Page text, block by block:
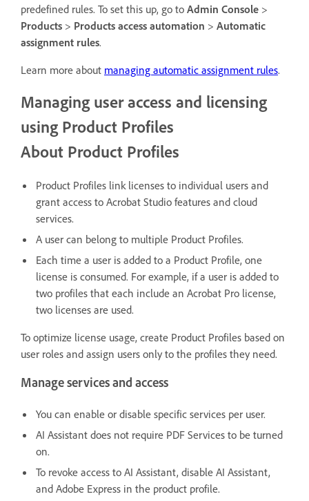
predefined rules. To set this up, go to Admin Console >
Products > Products access automation > Automatic
assignment rules.
Learn more about managing automatic assignment rules.
Managing user access and licensing
using Product Profiles
About Product Profiles
Product Profiles link licenses to individual users and
grant access to Acrobat Studio features and cloud
services.
A user can belong to multiple Product Profiles.
Each time a user is added to a Product Profile, one
license is consumed. For example, if a user is added to
two profiles that each include an Acrobat Pro license,
two licenses are used.
To optimize license usage, create Product Profiles based on
user roles and assign users only to the profiles they need.
Manage services and access
You can enable or disable specific services per user.
AI Assistant does not require PDF Services to be turned
on.
To revoke access to AI Assistant, disable AI Assistant,
and Adobe Express in the product profile.